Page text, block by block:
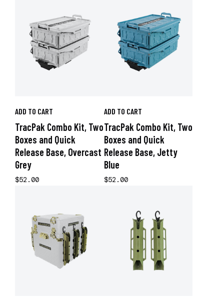
ADD TO CART
TracPak Combo Kit, Two
Boxes and Quick
Release Base, Overcast
Grey
$52.00
ADD TO CART
TracPak Combo Kit, Two
Boxes and Quick
Release Base, Jetty
Blue
$52.00